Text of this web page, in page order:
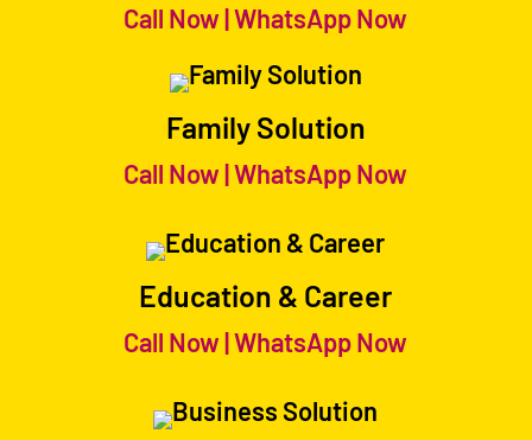
Call Now|WhatsApp Now
Family Solution
Call Now|WhatsApp Now
Education & Career
Call Now|WhatsApp Now